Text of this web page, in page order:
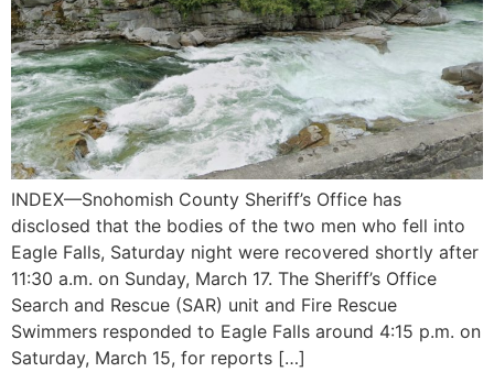
INDEX—Snohomish County Sheriff’s Office has
disclosed that the bodies of the two men who fell into
Eagle Falls, Saturday night were recovered shortly after
11:30 a.m. on Sunday, March 17. The Sheriff’s Office
Search and Rescue (SAR) unit and Fire Rescue
Swimmers responded to Eagle Falls around 4:15 p.m. on
Saturday, March 15, for reports […]